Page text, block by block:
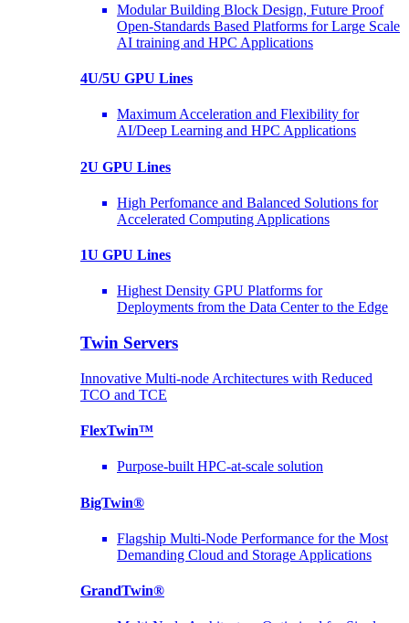
Modular Building Block Design, Future Proof
Open-Standards Based Platforms for Large Scale
AI training and HPC Applications
4U/5U GPU Lines
Maximum Acceleration and Flexibility for
AI/Deep Learning and HPC Applications
2U GPU Lines
High Perfomance and Balanced Solutions for
Accelerated Computing Applications
1U GPU Lines
Highest Density GPU Platforms for
Deployments from the Data Center to the Edge
Twin Servers
Innovative Multi-node Architectures with Reduced
TCO and TCE
FlexTwin™
Purpose-built HPC-at-scale solution
BigTwin®
Flagship Multi-Node Performance for the Most
Demanding Cloud and Storage Applications
GrandTwin®